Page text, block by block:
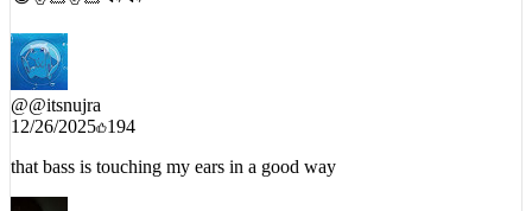
😹✌️🏾✌️🏾🔊🔊
@@itsnujra
that bass is touching my ears in a good way